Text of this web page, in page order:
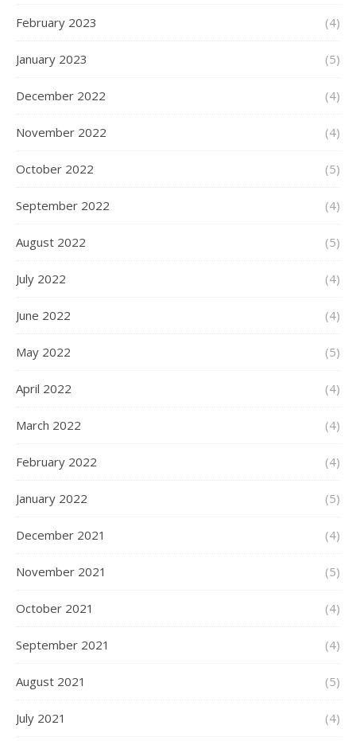
February 2023 (4)
January 2023 (5)
December 2022 (4)
November 2022 (4)
October 2022 (5)
September 2022 (4)
August 2022 (5)
July 2022 (4)
June 2022 (4)
May 2022 (5)
April 2022 (4)
March 2022 (4)
February 2022 (4)
January 2022 (5)
December 2021 (4)
November 2021 (5)
October 2021 (4)
September 2021 (4)
August 2021 (5)
July 2021 (4)